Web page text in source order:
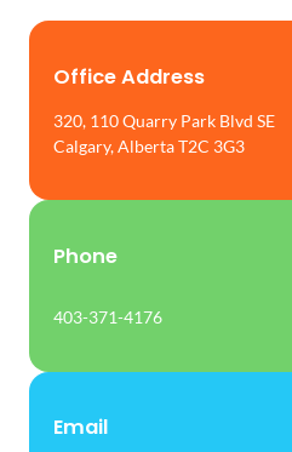
Office Address
320, 110 Quarry Park Blvd SE
Calgary, Alberta T2C 3G3
Phone
403-371-4176
Email